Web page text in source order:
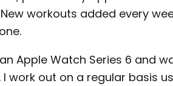
workouts added every
Apple Watch Series 6 and
I work out on a regular basis